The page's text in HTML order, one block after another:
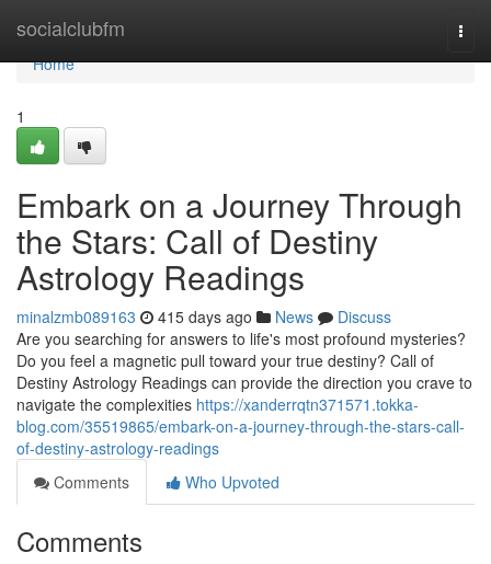
socialclubfm
Home
Home
1
Embark on a Journey Through
the Stars: Call of Destiny
Astrology Readings
minalzmb089163 415 days ago News
Discuss
Are you searching for answers to life's most profound mysteries?
Do you feel a magnetic pull toward your true destiny? Call of
Destiny Astrology Readings can provide the direction you crave to
navigate the complexities https://xanderrqtn371571.tokka-
blog.com/35519865/embark-on-a-journey-through-the-stars-call-
of-destiny-astrology-readings
Comments
Who Upvoted
Comments